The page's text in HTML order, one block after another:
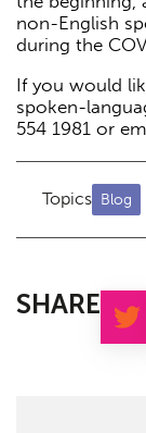
non-English
during the
If you would
spoken-
554 1981 or
Topics Blog
SHARE